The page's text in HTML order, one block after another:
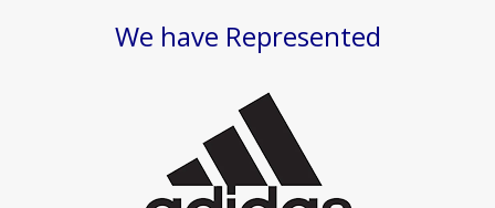
We have Represented